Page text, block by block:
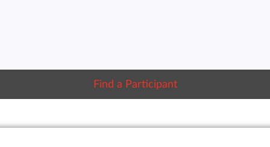
Find a Participant